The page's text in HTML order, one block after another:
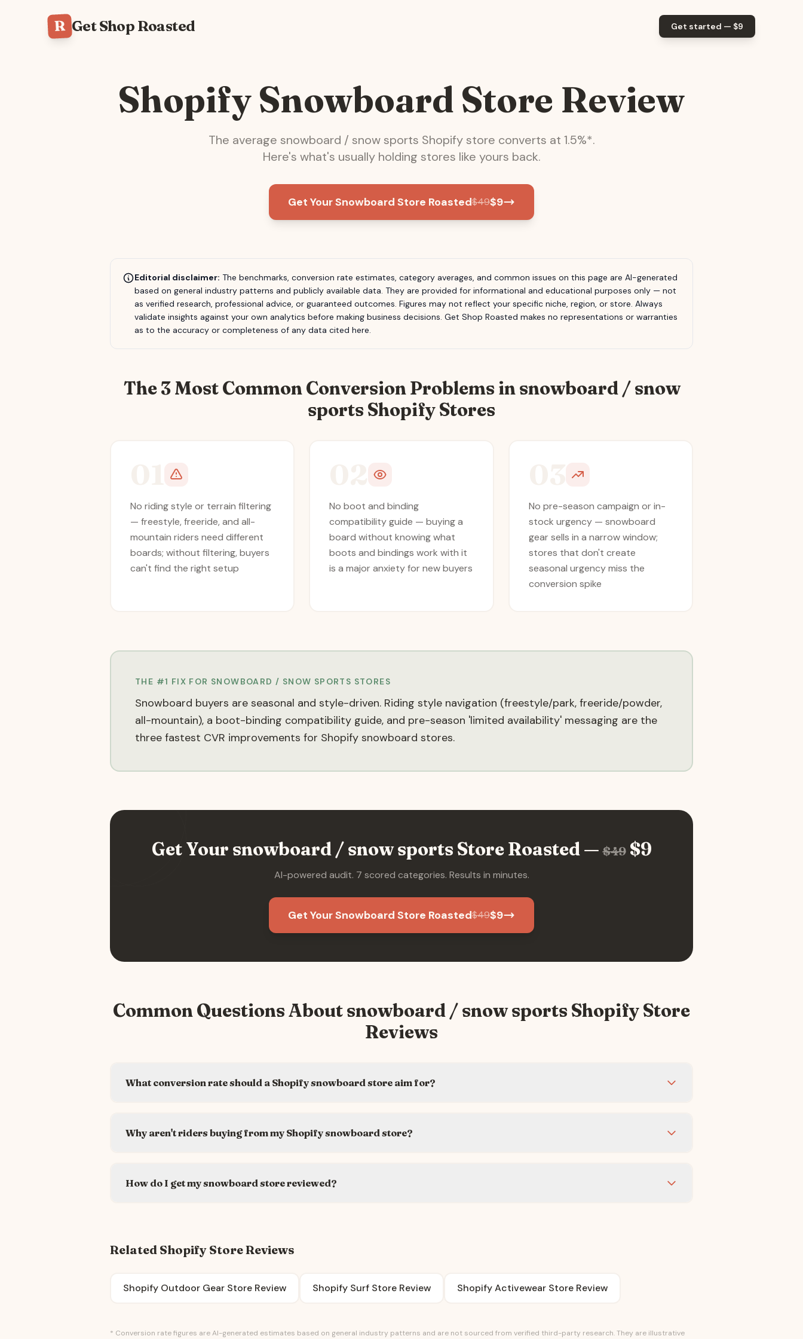
R Get Shop Roasted Get started — $9
Shopify Snowboard Store Review
The average snowboard / snow sports Shopify store converts at 1.5%*.
Here's what's usually holding stores like yours back.
Get Your Snowboard Store Roasted$49$9
Editorial disclaimer: The benchmarks, conversion rate estimates, category averages, and common issues on this page are AI-generated
based on general industry patterns and publicly available data. They are provided for informational and educational purposes only — not
as verified research, professional advice, or guaranteed outcomes. Figures may not reflect your specific niche, region, or store. Always
validate insights against your own analytics before making business decisions. Get Shop Roasted makes no representations or warranties
as to the accuracy or completeness of any data cited here.
The 3 Most Common Conversion Problems insnowboard / snow
sports Shopify Stores
No riding style or terrain filtering
— freestyle, freeride, and all-
mountain riders need different
boards; without filtering, buyers
can't find the right setup
No boot and binding
compatibility guide — buying a
board without knowing what
boots and bindings work with it
is a major anxiety for new buyers
No pre-season campaign or in-
stock urgency — snowboard
gear sells in a narrow window;
stores that don't create
seasonal urgency miss the
conversion spike
THE #1 FIX FOR SNOWBOARD / SNOW SPORTS STORES
Snowboard buyers are seasonal and style-driven. Riding style navigation (freestyle/park, freeride/powder,
all-mountain), a boot-binding compatibility guide, and pre-season 'limited availability' messaging are the
three fastest CVR improvements for Shopify snowboard stores.
Get Your snowboard / snow sports Store Roasted — $49 $9
AI-powered audit. 7 scored categories. Results in minutes.
Get Your Snowboard Store Roasted$49$9
Common Questions Aboutsnowboard / snow sports Shopify Store
Reviews
What conversion rate should a Shopify snowboard store aim for?
Why aren't riders buying from my Shopify snowboard store?
How do I get my snowboard store reviewed?
Related Shopify Store Reviews
Shopify Outdoor Gear Store Review Shopify Surf Store Review Shopify Activewear Store Review
* Conversion rate figures are AI-generated estimates based on general industry patterns and are not sourced from verified third-party research. They are illustrative